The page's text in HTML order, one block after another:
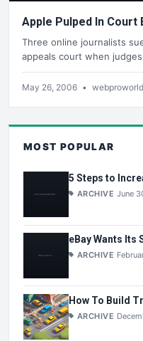
Apple Pulped In Court
Three online journalists
appeals court when
May 26, 2006 • webproworld
MOST POPULAR
5 Steps to
ARCHIVE June
eBay Wants Its
ARCHIVE
How To Build
ARCHIVE